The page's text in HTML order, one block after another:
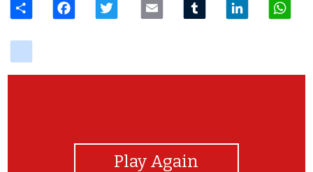
Play Again